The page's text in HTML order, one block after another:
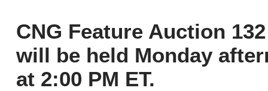
CNG Feature Auction
will be held Monday
at 2:00 PM ET.